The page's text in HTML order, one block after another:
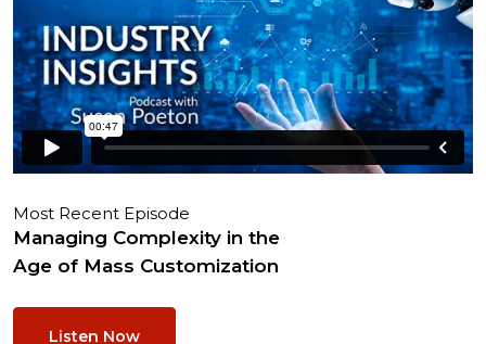
Most Recent Episode
Managing Complexity in the
Age of Mass Customization
Listen Now